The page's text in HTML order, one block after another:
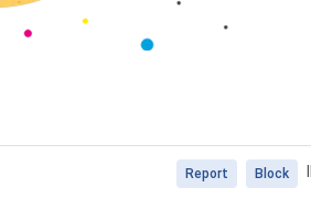
Block
Report